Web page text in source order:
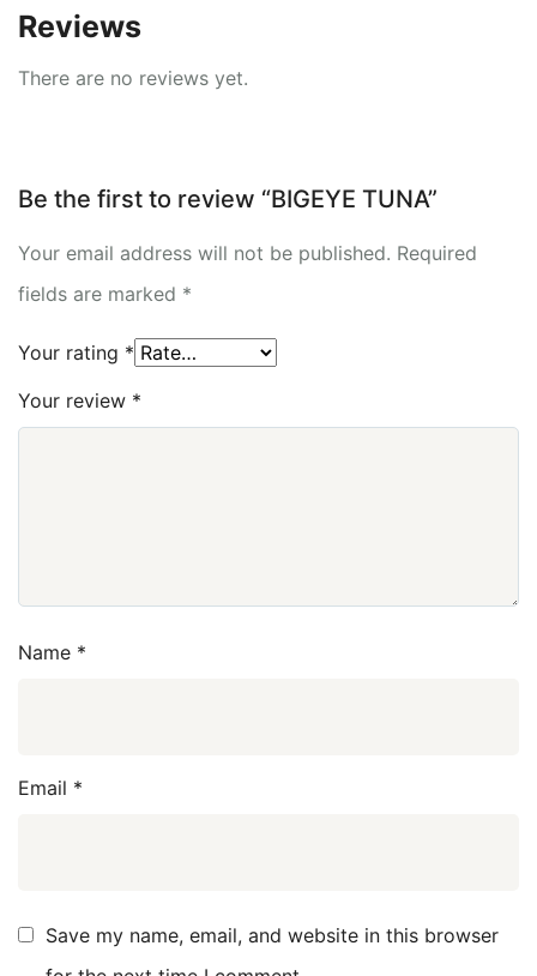
Reviews
There are no reviews yet.
Be the first to review “BIGEYE TUNA”
Your email address will not be published. Required
fields are marked *
Your rating *
Your review *
Name *
Email *
Save my name, email, and website in this browser